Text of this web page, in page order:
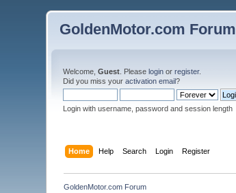
GoldenMotor.com Forum
Welcome,Guest . Pleaselogin orregister.
Did you miss youractivation email?
Login with username, password and session length
Home Help Search Login Register
GoldenMotor.com Forum